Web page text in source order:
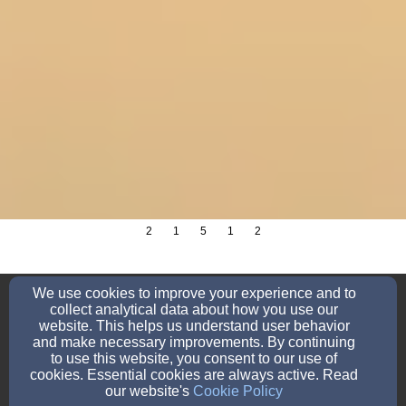
2 1 5 1 2
920-758-2633
7531 English Lake Road, Manitowoc, WI 54220
We use cookies to improve your experience and to
collect analytical data about how you use our
website. This helps us understand user behavior
and make necessary improvements. By continuing
to use this website, you consent to our use of
cookies. Essential cookies are always active. Read
our website's Cookie Policy